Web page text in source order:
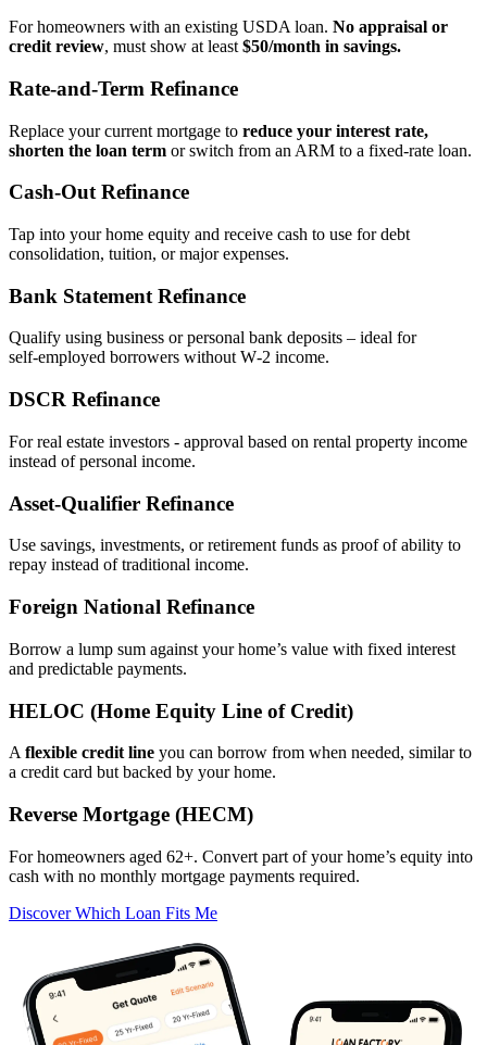
For homeowners with an existing USDA loan. No appraisal or
credit review, must show at least $50/month in savings.
Rate‑and‑Term Refinance
Replace your current mortgage to reduce your interest rate,
shorten the loan term or switch from an ARM to a fixed‑rate loan.
Cash‑Out Refinance
Tap into your home equity and receive cash to use for debt
consolidation, tuition, or major expenses.
Bank Statement Refinance
Qualify using business or personal bank deposits – ideal for
self‑employed borrowers without W‑2 income.
DSCR Refinance
For real estate investors - approval based on rental property income
instead of personal income.
Asset‑Qualifier Refinance
Use savings, investments, or retirement funds as proof of ability to
repay instead of traditional income.
Foreign National Refinance
Borrow a lump sum against your home’s value with fixed interest
and predictable payments.
HELOC (Home Equity Line of Credit)
A flexible credit line you can borrow from when needed, similar to
a credit card but backed by your home.
Reverse Mortgage (HECM)
For homeowners aged 62+. Convert part of your home’s equity into
cash with no monthly mortgage payments required.
Discover Which Loan Fits Me